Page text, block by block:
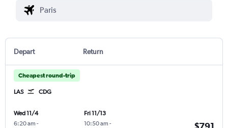
Depart Return
Cheapest round-trip
LAS CDG
Wed 11/4
6:20 am -
Fri 11/13
10:50 am -
$791